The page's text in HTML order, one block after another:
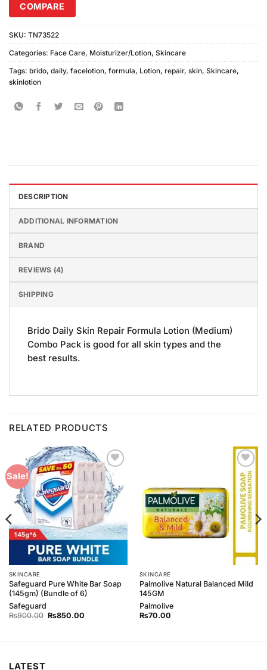
COMPARE
SKU: TN73522
Categories: Face Care, Moisturizer/Lotion, Skincare
Tags: brido, daily, facelotion, formula, Lotion, repair, skin, Skincare,
skinlotion
DESCRIPTION
ADDITIONAL INFORMATION
BRAND
REVIEWS (4)
SHIPPING
Brido Daily Skin Repair Formula Lotion (Medium)
Combo Pack is good for all skin types and the
best results.
RELATED PRODUCTS
Sale!
Add to
Wishlist
SKINCARE
Safeguard Pure White Bar Soap
(145gm) (Bundle of 6)
Safeguard
₨900.00 Original
₨850.00Current
Add to
Wishlist
SKINCARE
Palmolive Natural Balanced Mild
145GM
Palmolive
₨70.00
LATEST